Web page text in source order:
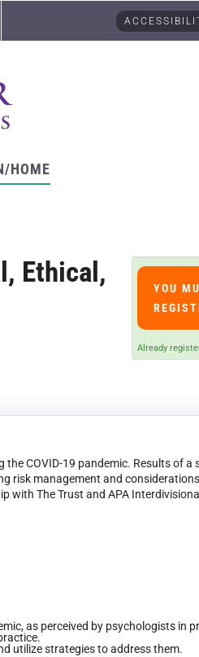
HOME
Ethical,
YOU
Already
COVID-19 pandemic. Results of a
risk management and
with The Trust and APA
as perceived by psychologists in
utilize strategies to address them.